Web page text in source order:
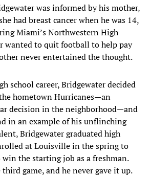
was informed by his mother,
had breast cancer when he was 14,
Miami’s Northwestern High
wanted to quit football to help pay
never entertained the thought.
school career, Bridgewater decided
hometown Hurricanes—an
decision in the neighborhood—and
in an example of his unflinching
Bridgewater graduated high
at Louisville in the spring to
the starting job as a freshman.
game, and he never gave it up.